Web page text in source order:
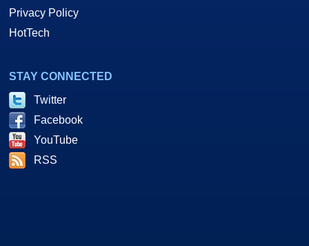
Privacy Policy
HotTech
STAY CONNECTED
Twitter
Facebook
YouTube
RSS